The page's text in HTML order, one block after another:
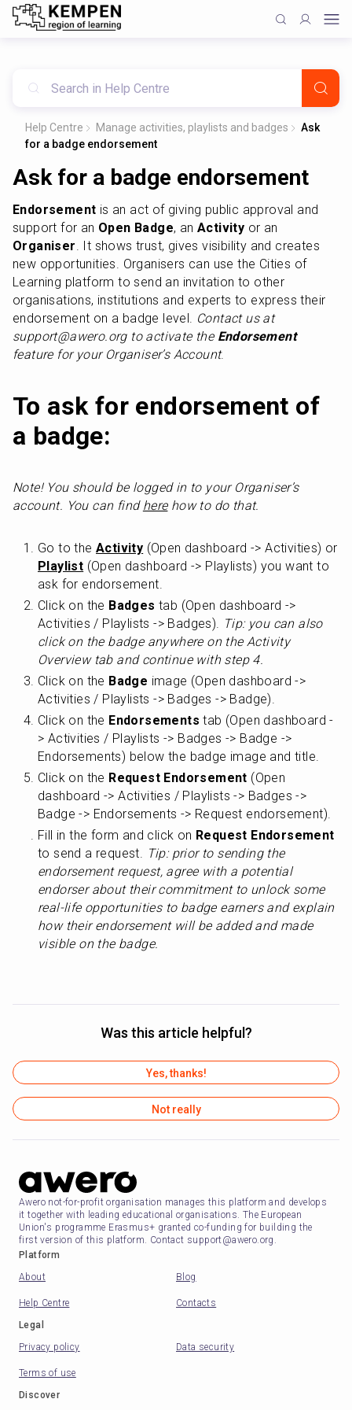
Help Centre Manage activities, playlists and badges
Ask
for a badge endorsement
Ask for a badge endorsement
Endorsement is an act of giving public approval and
support for an Open Badge, an Activity
Organiser. It shows trust, gives visibility and creates
new opportunities. Organisers can use the Cities of
Learning platform to send an invitation to other
organisations, institutions and experts to express their
endorsement on a badge level. Contact us at
support@awero.org to activate the Endorsement
feature for your Organiser’s Account.
To ask for endorsement of
a badge:
Note! You should be logged in to your Organiser’s
account. You can find here how to do that.
Go to the Activity
Playlist (Open dashboard -> Playlists) you want to
ask for endorsement.
Click on the Badges tab (Open dashboard ->
Activities / Playlists -> Badges). Tip: you can also
click on the badge anywhere on the Activity
Overview tab and continue with step 4.
Click on the Badge image (Open dashboard ->
Activities / Playlists -> Badges -> Badge).
Click on the Endorsements tab (Open dashboard -
> Activities / Playlists -> Badges -> Badge ->
Endorsements) below the badge image and title.
Click on the Request Endorsement (Open
dashboard -> Activities / Playlists -> Badges ->
Badge -> Endorsements -> Request endorsement).
Fill in the form and click on Request Endorsement
to send a request. Tip: prior to sending the
endorsement request, agree with a potential
endorser about their commitment to unlock some
real-life opportunities to badge earners and explain
how their endorsement will be added and made
visible on the badge.
Was this article helpful?
Yes, thanks!
Not really
Awero not-for-profit organisation manages this platform and develops
it together with leading educational organisations. The European
Union's programme Erasmus+ granted co-funding for building the
first version of this platform. Contact support@awero.org.
Platform
About
Blog
Help Centre
Contacts
Legal
Privacy policy
Data security
Terms of use
Discover